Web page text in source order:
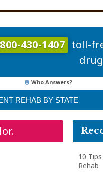
800-430-1407 toll-
Who Answers?
REHAB BY STATE
10
Rehab